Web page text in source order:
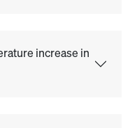
increase in